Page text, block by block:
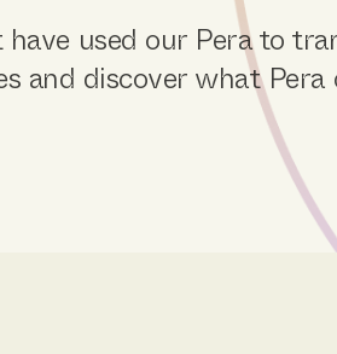
used our Pera to
and discover what Pera